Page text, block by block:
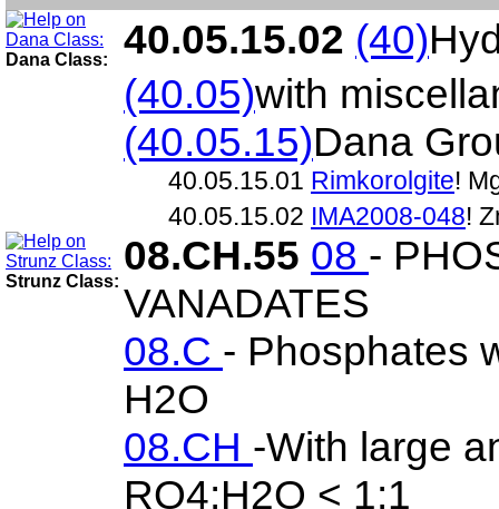
Dana Class: 40.05.15.02 (40)
(40.05)with
(40.05.15)Dana
40.05.15.01 Rimkorolgite!
40.05.15.02 IMA2008-048!
Strunz Class:
08.CH.55 08 -
VANADATES
08.C - Phosphates
H2O
08.CH -With large
RO4:H2O < 1:1